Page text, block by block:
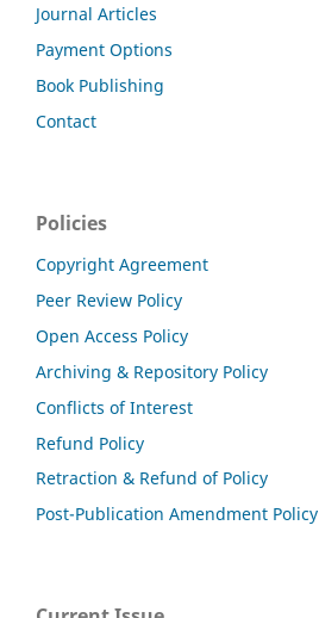
Journal Articles
Payment Options
Book Publishing
Contact
Policies
Copyright Agreement
Peer Review Policy
Open Access Policy
Archiving & Repository Policy
Conflicts of Interest
Refund Policy
Retraction & Refund of Policy
Post-Publication Amendment Policy